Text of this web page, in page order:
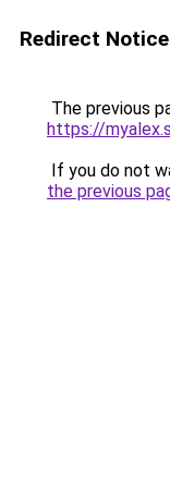
Redirect Notice
The previous
https://
If you do not
the previous